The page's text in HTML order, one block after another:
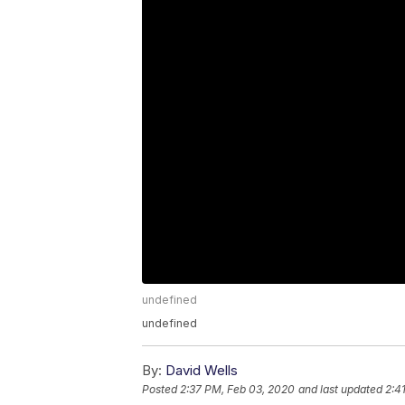
undefined
undefined
By: David Wells
Posted 2:37 PM, Feb 03, 2020 and last updated